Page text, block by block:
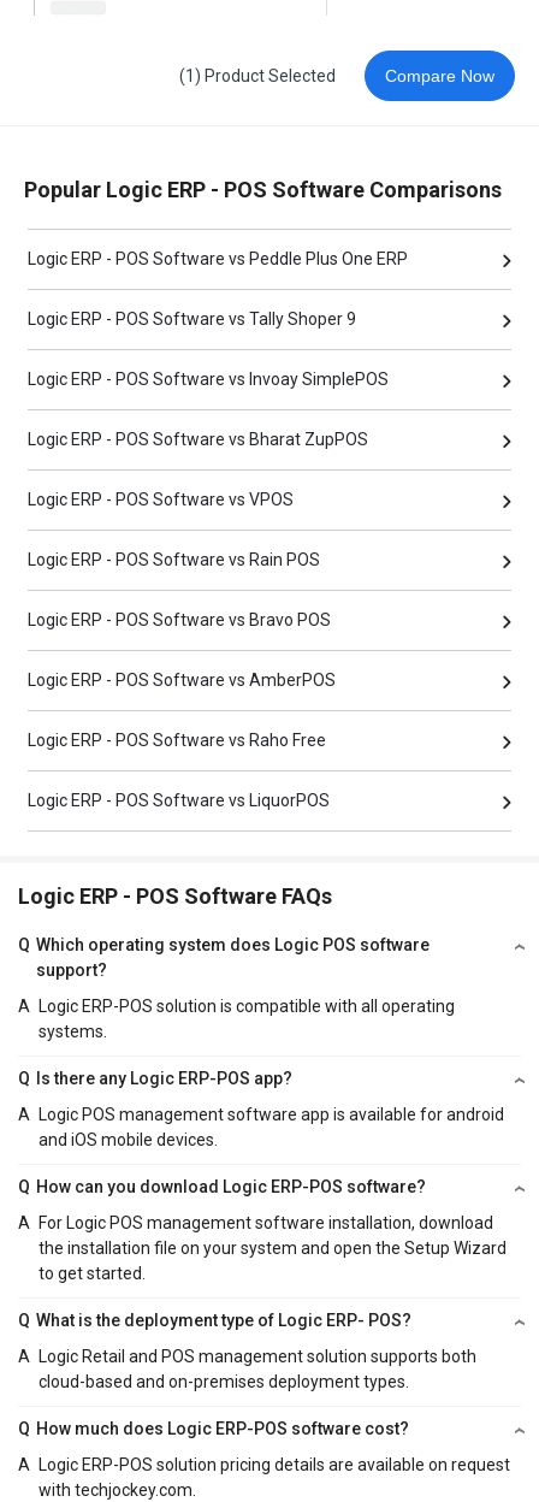
(1) Product Selected Compare Now
Popular Logic ERP - POS Software Comparisons
Logic ERP - POS Software vs Peddle Plus One ERP
Logic ERP - POS Software vs Tally Shoper 9
Logic ERP - POS Software vs Invoay SimplePOS
Logic ERP - POS Software vs Bharat ZupPOS
Logic ERP - POS Software vs VPOS
Logic ERP - POS Software vs Rain POS
Logic ERP - POS Software vs Bravo POS
Logic ERP - POS Software vs AmberPOS
Logic ERP - POS Software vs Raho Free
Logic ERP - POS Software vs LiquorPOS
Logic ERP - POS Software FAQs
Q Which operating system does Logic POS software
support?
A Logic ERP-POS solution is compatible with all operating
systems.
Q
Is there any Logic ERP-POS app?
A Logic POS management software app is available for android
and iOS mobile devices.
Q How can you download Logic ERP-POS software?
A For Logic POS management software installation, download
the installation file on your system and open the Setup Wizard
to get started.
Q What is the deployment type of Logic ERP- POS?
A Logic Retail and POS management solution supports both
cloud-based and on-premises deployment types.
Q How much does Logic ERP-POS software cost?
A Logic ERP-POS solution pricing details are available on request
with techjockey.com.